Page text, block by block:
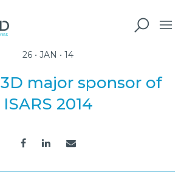
26 • JAN • 14
major sponsor of
ISARS 2014